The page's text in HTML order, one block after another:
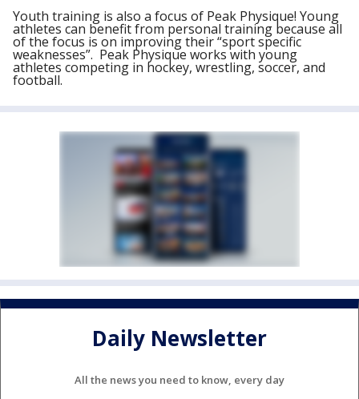
Youth training is also a focus of Peak Physique! Young
athletes can benefit from personal training because all
of the focus is on improving their “sport specific
weaknesses”. Peak Physique works with young
athletes competing in hockey, wrestling, soccer, and
football.
Daily Newsletter
All the news you need to know, every day